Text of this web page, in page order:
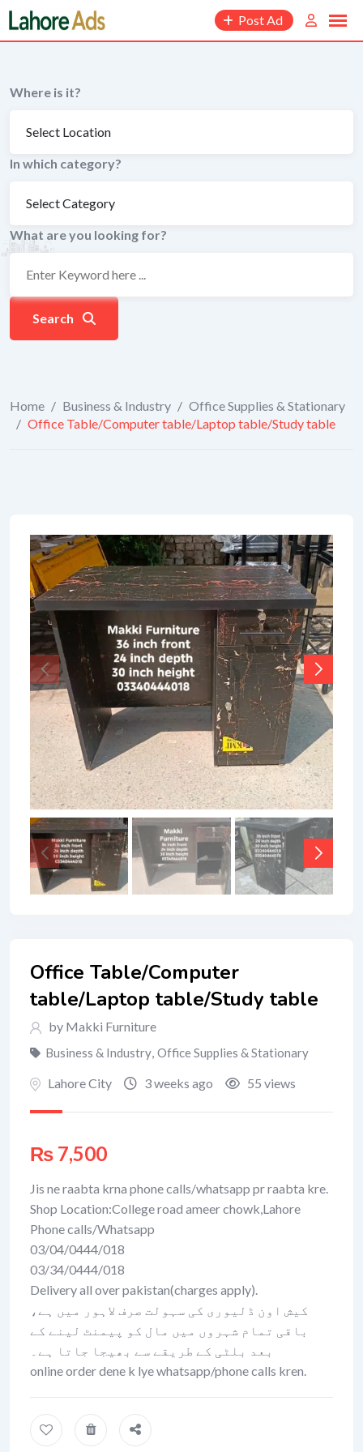
Skip
to
content
Post Ad
Where is it?
In which category?
What are you looking for?
Search
Home / Business & Industry / Office Supplies & Stationary
/ Office Table/Computer table/Laptop table/Study table
Office Table/Computer
table/Laptop table/Study table
by Makki Furniture
Business & Industry, Office Supplies & Stationary
Lahore City 3 weeks ago 55 views
₨ 7,500
Jis ne raabta krna phone calls/whatsapp pr raabta kre.
Shop Location:College road ameer chowk,Lahore
Phone calls/Whatsapp
03/04/0444/018
03/34/0444/018
Delivery all over pakistan(charges apply).
کیش اون ڈلیوری کی سہولت صرف لاہور میں ہے،
باقی تمام شہروں میں مال کو پیمنٹ لینے کے
بعد بلٹی کے طریقے سے بھیجا جاتا ہے۔
online order dene k lye whatsapp/phone calls kren.